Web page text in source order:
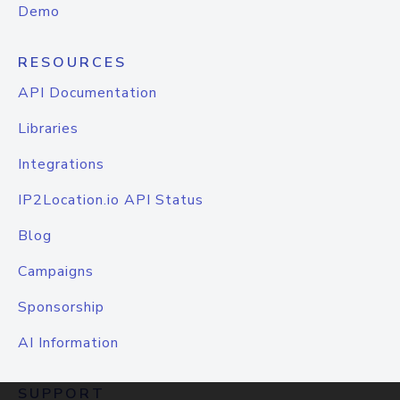
Demo
RESOURCES
API Documentation
Libraries
Integrations
IP2Location.io API Status
Blog
Campaigns
Sponsorship
AI Information
SUPPORT